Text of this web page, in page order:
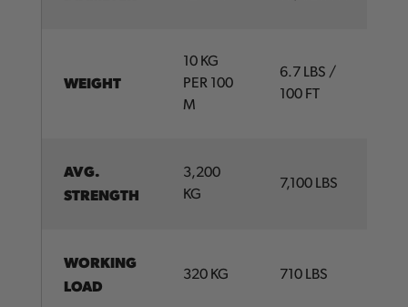
WEIGHT
10 KG
PER 100
M
6.7 LBS /
100 FT
AVG.
STRENGTH
3,200
KG
7,100 LBS
WORKING
LOAD
320 KG 710 LBS